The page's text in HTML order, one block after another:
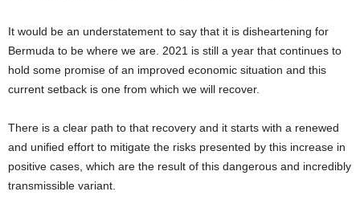
It would be an understatement to say that it is disheartening for
Bermuda to be where we are. 2021 is still a year that continues to
hold some promise of an improved economic situation and this
current setback is one from which we will recover.
There is a clear path to that recovery and it starts with a renewed
and unified effort to mitigate the risks presented by this increase in
positive cases, which are the result of this dangerous and incredibly
transmissible variant.